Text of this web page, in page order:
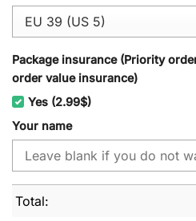
Package insurance (Priority
order value insurance)
Yes (2.99$)
Your name
Total: